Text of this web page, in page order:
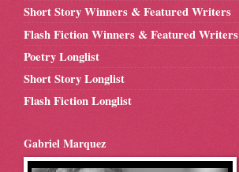
Short Story Winners & Featured Writers
Flash Fiction Winners & Featured Writers
Poetry Longlist
Short Story Longlist
Flash Fiction Longlist
Gabriel Marquez